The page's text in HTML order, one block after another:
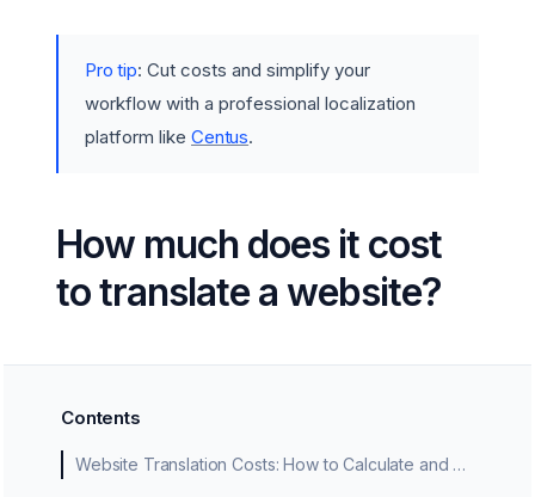
Pro tip: Cut costs and simplify your
workflow with a professional localization
platform like Centus.
How much does it cost
to translate a website?
Contents
Website Translation Costs: How to Calculate and Manage Them